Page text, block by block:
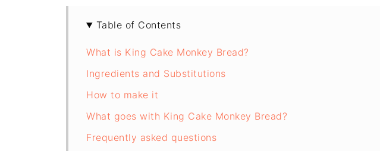
Table of Contents
What is King Cake Monkey Bread?
Ingredients and Substitutions
How to make it
What goes with King Cake Monkey Bread?
Frequently asked questions